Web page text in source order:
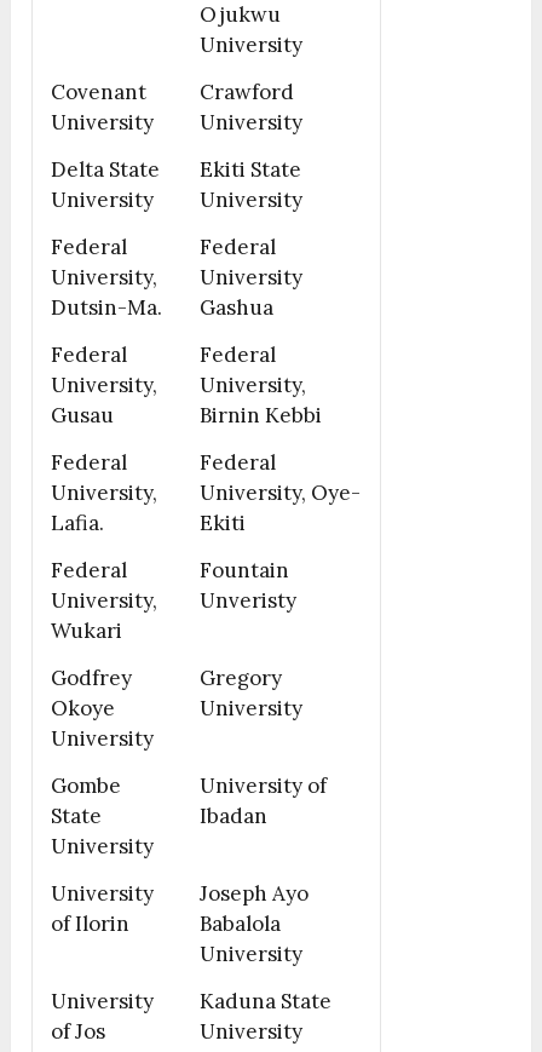
Ojukwu
University
Covenant
University
Crawford
University
Delta State
University
Ekiti State
University
Federal
University,
Dutsin-Ma.
Federal
University
Gashua
Federal
University,
Gusau
Federal
University,
Birnin Kebbi
Federal
University,
Lafia.
Federal
University, Oye-
Ekiti
Federal
University,
Wukari
Fountain
Unveristy
Godfrey
Okoye
University
Gregory
University
Gombe
State
University
University of
Ibadan
University
of Ilorin
Joseph Ayo
Babalola
University
University
of Jos
Kaduna State
University